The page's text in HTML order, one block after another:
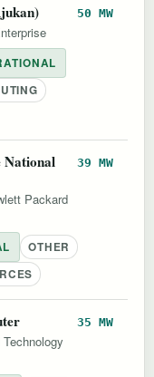
50 MW
39 MW
Packard
OTHER
35 MW